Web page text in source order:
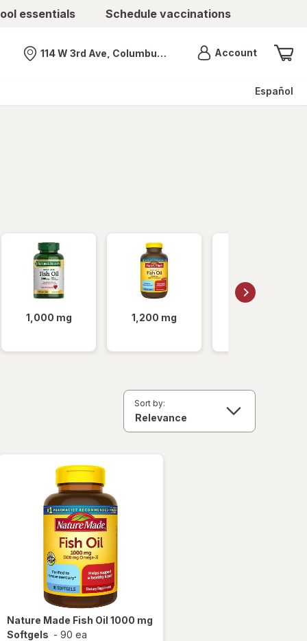
essentials Schedule vaccinations
Nearest store
114 W 3rd Ave, Columbus, OH AccountMenu
Español
1,000 mg 1,200 mg
Sort by:
Nature Made Fish Oil 1000 mg
Softgels - 90 ea